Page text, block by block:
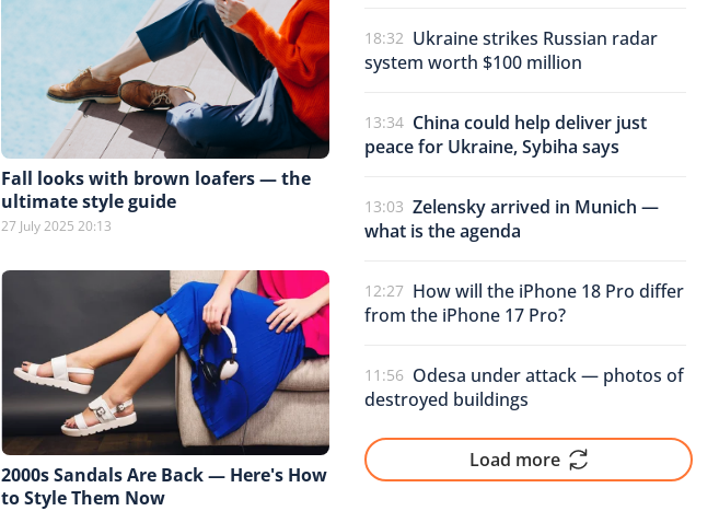
Fall looks with brown loafers — the
ultimate style guide
27 July 2025 20:13
2000s Sandals Are Back — Here's How
to Style Them Now
18:32 Ukraine strikes Russian radar
system worth $100 million
13:34 China could help deliver just
peace for Ukraine, Sybiha says
13:03 Zelensky arrived in Munich —
what is the agenda
12:27 How will the iPhone 18 Pro differ
from the iPhone 17 Pro?
11:56 Odesa under attack — photos of
destroyed buildings
Load more